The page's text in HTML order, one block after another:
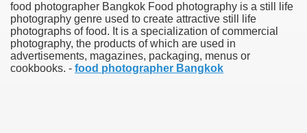
food photographer Bangkok Food photography is a still life
photography genre used to create attractive still life
photographs of food. It is a specialization of commercial
photography, the products of which are used in
advertisements, magazines, packaging, menus or
cookbooks. - food photographer Bangkok